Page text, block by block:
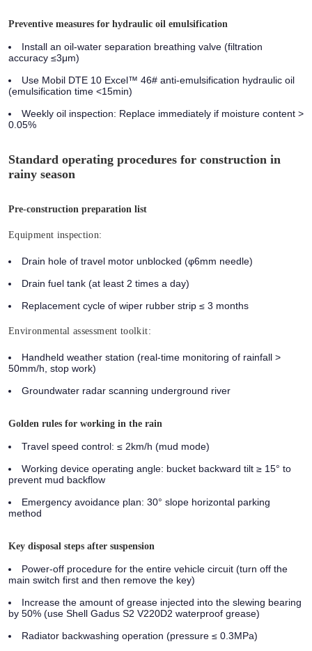
Preventive measures for hydraulic oil emulsification
Install an oil-water separation breathing valve (filtration
accuracy ≤3μm)
Use Mobil DTE 10 Excel™ 46# anti-emulsification hydraulic oil
(emulsification time <15min)
Weekly oil inspection: Replace immediately if moisture content >
0.05%
Standard operating procedures for construction in
rainy season
Pre-construction preparation list
Equipment inspection:
Drain hole of travel motor unblocked (φ6mm needle)
Drain fuel tank (at least 2 times a day)
Replacement cycle of wiper rubber strip ≤ 3 months
Environmental assessment toolkit:
Handheld weather station (real-time monitoring of rainfall >
50mm/h, stop work)
Groundwater radar scanning underground river
Golden rules for working in the rain
Travel speed control: ≤ 2km/h (mud mode)
Working device operating angle: bucket backward tilt ≥ 15° to
prevent mud backflow
Emergency avoidance plan: 30° slope horizontal parking
method
Key disposal steps after suspension
Power-off procedure for the entire vehicle circuit (turn off the
main switch first and then remove the key)
Increase the amount of grease injected into the slewing bearing
by 50% (use Shell Gadus S2 V220D2 waterproof grease)
Radiator backwashing operation (pressure ≤ 0.3MPa)